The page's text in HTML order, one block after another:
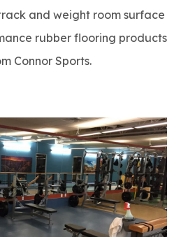
and weight room surface
rubber flooring products
Connor Sports.